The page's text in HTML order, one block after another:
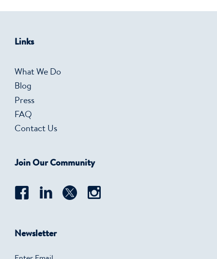
Links
What We Do
Blog
Press
FAQ
Contact Us
Join Our Community
Newsletter